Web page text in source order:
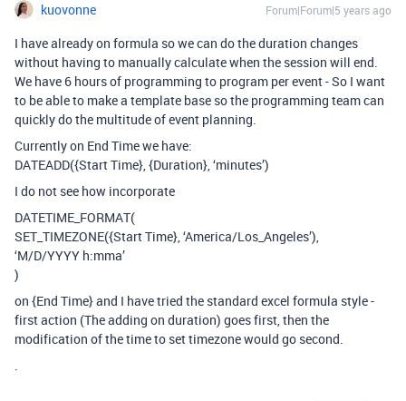
kuovonne Forum|Forum|5 years ago
I have already on formula so we can do the duration changes
without having to manually calculate when the session will end.
We have 6 hours of programming to program per event - So I want
to be able to make a template base so the programming team can
quickly do the multitude of event planning.
Currently on End Time we have:
DATEADD({Start Time}, {Duration}, ‘minutes’)
I do not see how incorporate
DATETIME_FORMAT(
SET_TIMEZONE({Start Time}, ‘America/Los_Angeles’),
‘M/D/YYYY h:mma’
)
on {End Time} and I have tried the standard excel formula style -
first action (The adding on duration) goes first, then the
modification of the time to set timezone would go second.
.